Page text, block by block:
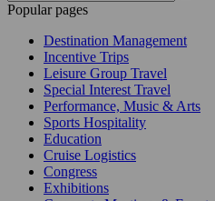
Popular pages
Destination Management
Incentive Trips
Leisure Group Travel
Special Interest Travel
Performance, Music & Arts
Sports Hospitality
Education
Cruise Logistics
Congress
Exhibitions